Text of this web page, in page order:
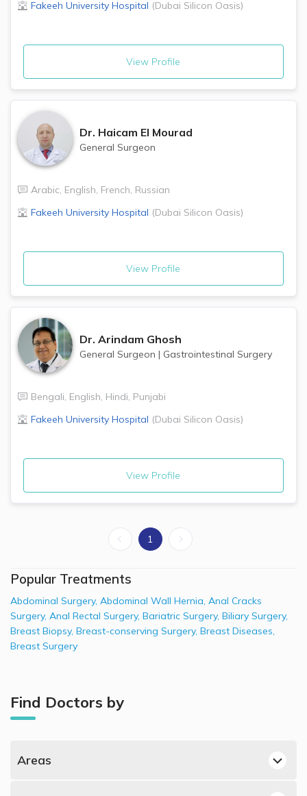
Fakeeh University Hospital (Dubai Silicon Oasis)
View Profile
Dr. Haicam El Mourad
General Surgeon
Arabic, English, French, Russian
Fakeeh University Hospital (Dubai Silicon Oasis)
View Profile
Dr. Arindam Ghosh
General Surgeon | Gastrointestinal Surgery
Bengali, English, Hindi, Punjabi
Fakeeh University Hospital (Dubai Silicon Oasis)
View Profile
1
Popular Treatments
Abdominal Surgery, Abdominal Wall Hernia, Anal Cracks
Surgery, Anal Rectal Surgery, Bariatric Surgery, Biliary Surgery,
Breast Biopsy, Breast-conserving Surgery, Breast Diseases,
Breast Surgery
Find Doctors by
Areas